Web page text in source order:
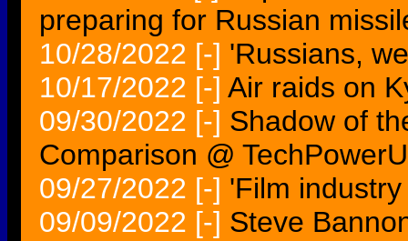
preparing for Russian
10/28/2022 [-] 'Russians,
10/17/2022 [-] Air raids on
09/30/2022 [-] Shadow of
Comparison @
09/27/2022 [-] 'Film
09/09/2022 [-] Steve